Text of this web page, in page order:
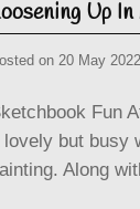
Up
on 20 May 2022
Fun
lovely but busy
Along